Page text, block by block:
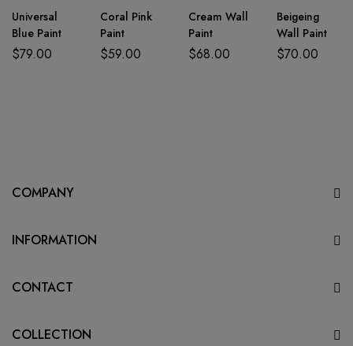
Universal
Blue Paint
$79.00
Coral Pink
Paint
$59.00
Cream Wall
Paint
$68.00
Beigeing
Wall Paint
$70.00
COMPANY
INFORMATION
CONTACT
COLLECTION